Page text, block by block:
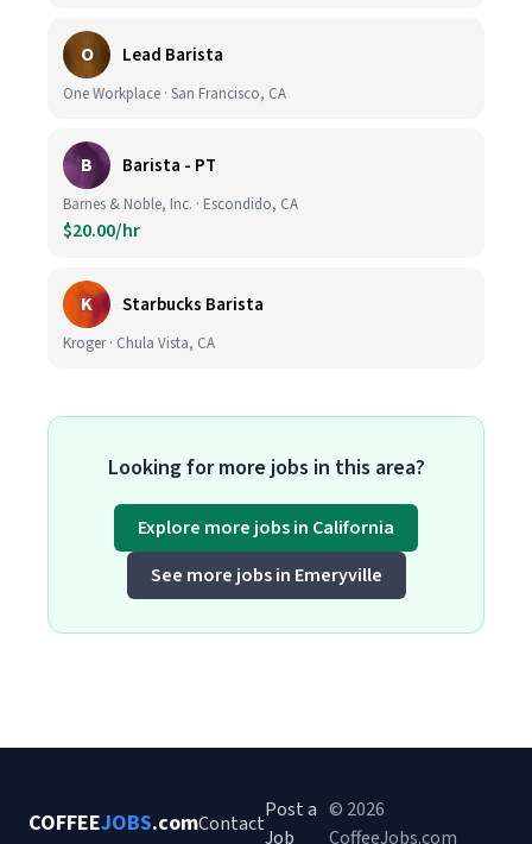
O Lead Barista
One Workplace · San Francisco, CA
B Barista - PT
Barnes & Noble, Inc. · Escondido, CA
$20.00/hr
K Starbucks Barista
Kroger · Chula Vista, CA
Looking for more jobs in this area?
Explore more jobs in California
See more jobs in Emeryville
COFFEEJOBS.comContact
Post a
Job
© 2026
CoffeeJobs.com